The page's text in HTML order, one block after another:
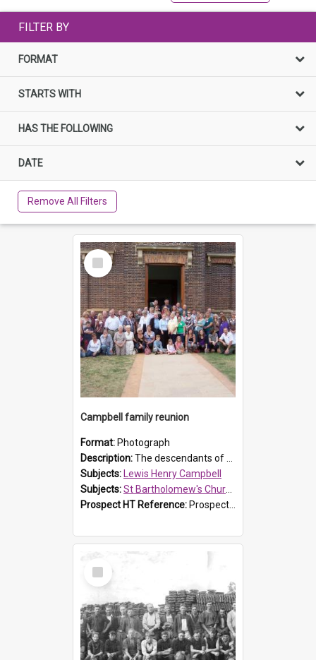
FILTER BY
FORMAT
STARTS WITH
HAS THE FOLLOWING
DATE
Remove All Filters
Select
Item
Campbell family reunion
Format: Photograph
Description:The descendants of Lewis Henry Campbell held a family reunion at St Bartholomew's Church on 22 April 2007. In attendance were some of the Friends of St Bartholomew's group, and Rhonda Carney. The...
Subjects: Lewis Henry Campbell
Subjects:St Bartholomew's Church of England, Prospect
Prospect HT Reference: ProspectDigital_140
Select
Item